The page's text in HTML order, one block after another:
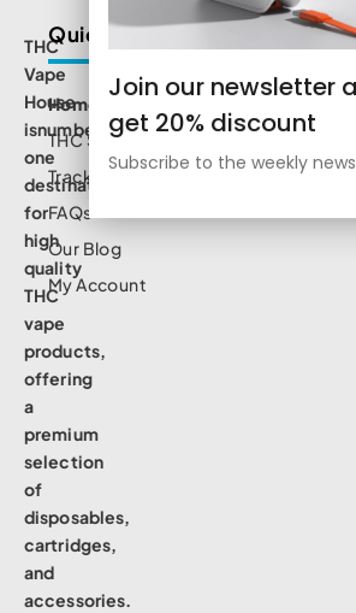
Join our newsletter
get 20% discount
Subscribe to the weekly
THC
Vape
House
isnumbe
one
destination
for
high
quality
THC
vape
products,
offering
a
premium
selection
of
disposables,
cartridges,
and
accessories.
Quick Links
Home
THC Shop
Track Order
FAQs
Our Blog
My Account